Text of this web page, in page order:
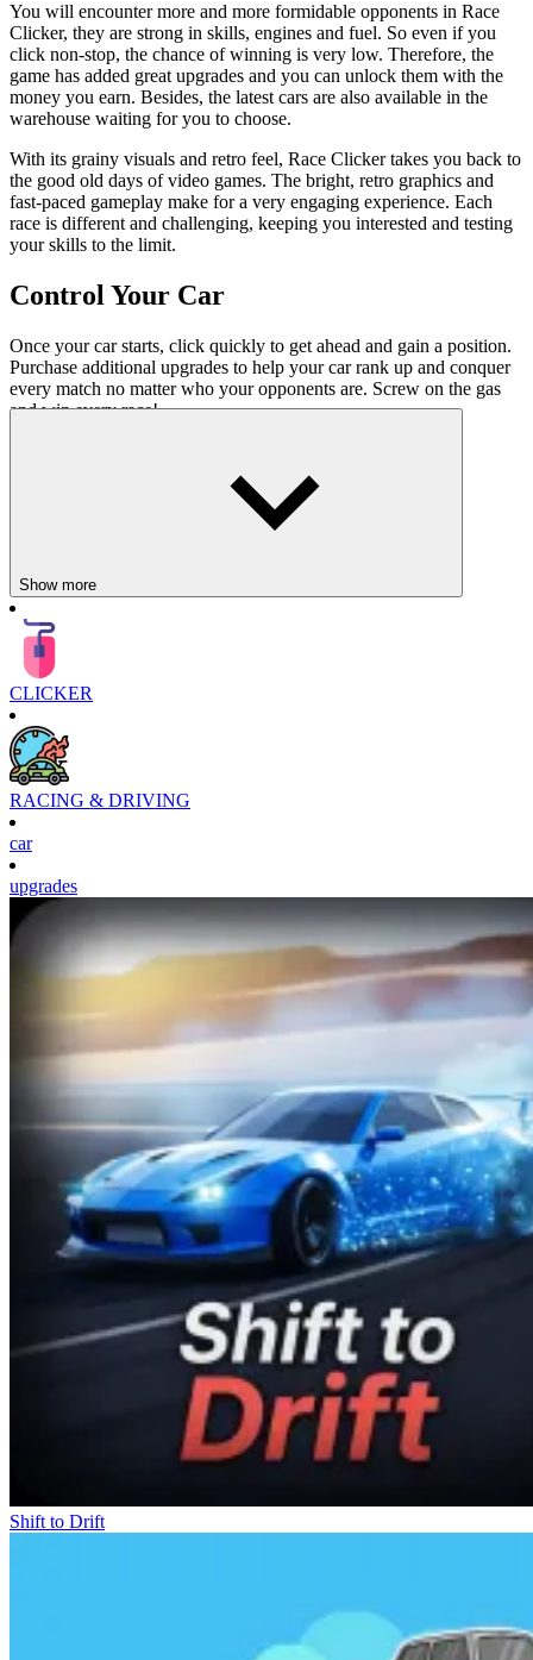
You will encounter more and more formidable opponents in Race
Clicker, they are strong in skills, engines and fuel. So even if you
click non-stop, the chance of winning is very low. Therefore, the
game has added great upgrades and you can unlock them with the
money you earn. Besides, the latest cars are also available in the
warehouse waiting for you to choose.
With its grainy visuals and retro feel, Race Clicker takes you back to
the good old days of video games. The bright, retro graphics and
fast-paced gameplay make for a very engaging experience. Each
race is different and challenging, keeping you interested and testing
your skills to the limit.
Control Your Car
Once your car starts, click quickly to get ahead and gain a position.
Purchase additional upgrades to help your car rank up and conquer
every match no matter who your opponents are. Screw on the gas
and win every race!
Show more
CLICKER
RACING & DRIVING
car
upgrades
Shift to Drift